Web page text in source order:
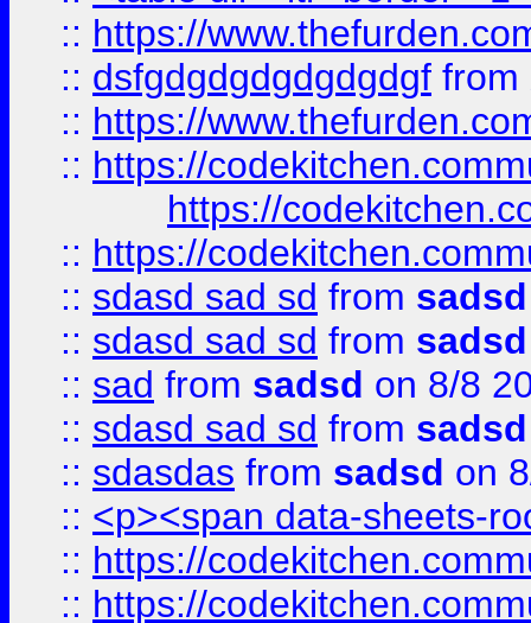
:: https://
:: dsfgdgdgdgdgdgdgf from
:: https://
:: https://
https://
:: https://
:: sdasd sad sd from sadsd
:: sdasd sad sd from sadsd
:: sad from sadsd on 8/8
:: sdasd sad sd from sadsd
:: sdasdas from sadsd on
:: <p><span data-sheets-
:: https://
:: https://